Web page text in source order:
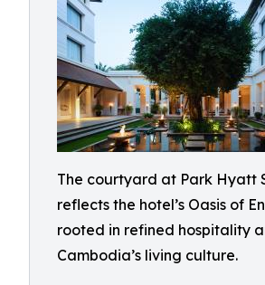
The courtyard at Park Hyatt
reflects the hotel’s Oasis of
rooted in refined hospitality
Cambodia’s living culture.